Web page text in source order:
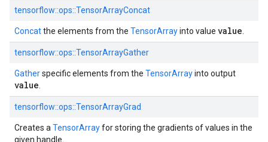
tensorflow::ops::TensorArrayConcat
Concatthe elements from the TensorArrayinto value value
tensorflow::ops::TensorArrayGather
Gatherspecific elements from the TensorArrayinto output
value
tensorflow::ops::TensorArrayGrad
Creates a TensorArrayfor storing the gradients of values in the
given handle.